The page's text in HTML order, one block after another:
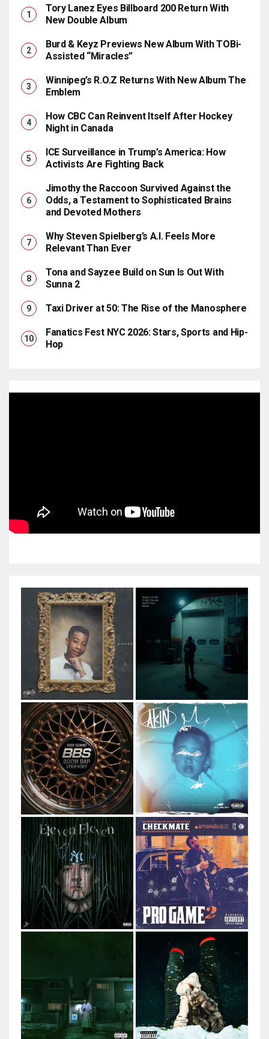
Tory Lanez Eyes Billboard 200 Return With
New Double Album
Burd & Keyz Previews New Album With TOBi-
Assisted “Miracles”
Winnipeg’s R.O.Z Returns With New Album The
Emblem
How CBC Can Reinvent Itself After Hockey
Night in Canada
ICE Surveillance in Trump’s America: How
Activists Are Fighting Back
Jimothy the Raccoon Survived Against the
Odds, a Testament to Sophisticated Brains
and Devoted Mothers
Why Steven Spielberg’s A.I. Feels More
Relevant Than Ever
Tona and Sayzee Build on Sun Is Out With
Sunna 2
Taxi Driver at 50: The Rise of the Manosphere
Fanatics Fest NYC 2026: Stars, Sports and Hip-
Hop